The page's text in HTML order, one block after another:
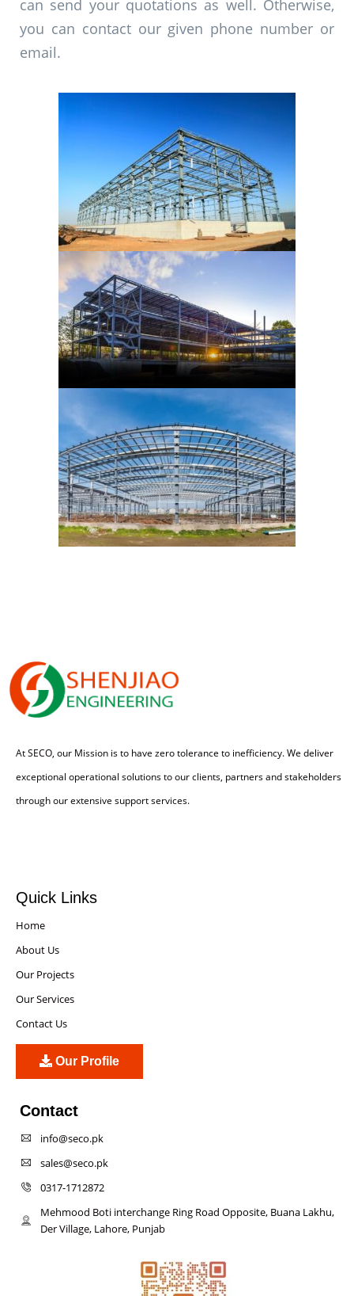
can send your quotations as well. Otherwise,
you can contact our given phone number or
email.
At SECO, our Mission is to have zero tolerance to inefficiency. We deliver
exceptional operational solutions to our clients, partners and stakeholders
through our extensive support services.
Quick Links
Home
About Us
Our Projects
Our Services
Contact Us
Our Profile
Contact
info@seco.pk
sales@seco.pk
0317-1712872
Mehmood Boti interchange Ring Road Opposite, Buana Lakhu,
Der Village, Lahore, Punjab